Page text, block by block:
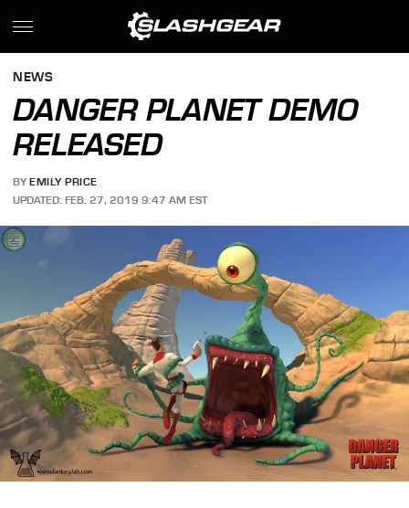
NEWS
DANGER PLANET DEMO
RELEASED
BY EMILY PRICE
UPDATED: FEB. 27, 2019 9:47 AM EST